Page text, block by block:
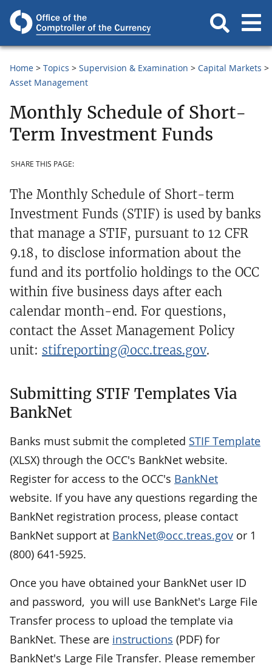
Home Topics Supervision & Examination
Capital Markets
Asset Management
Monthly Schedule of Short-
Term Investment Funds
SHARE THIS PAGE:
The Monthly Schedule of Short-term
Investment Funds (STIF) is used by banks
that manage a STIF, pursuant to 12 CFR
9.18, to disclose information about the
fund and its portfolio holdings to the OCC
within five business days after each
calendar month-end. For questions,
contact the Asset Management Policy
unit: stifreporting@occ.treas.gov.
Submitting STIF Templates Via
BankNet
Banks must submit the completed STIF Template
(XLSX) through the OCC's BankNet website.
Register for access to the OCC's BankNet
website. If you have any questions regarding the
BankNet registration process, please contact
BankNet support at BankNet@occ.treas.gov or 1
(800) 641-5925.
Once you have obtained your BankNet user ID
and password, you will use BankNet's Large File
Transfer process to upload the template via
BankNet. These are instructions (PDF) for
BankNet's Large File Transfer. Please remember